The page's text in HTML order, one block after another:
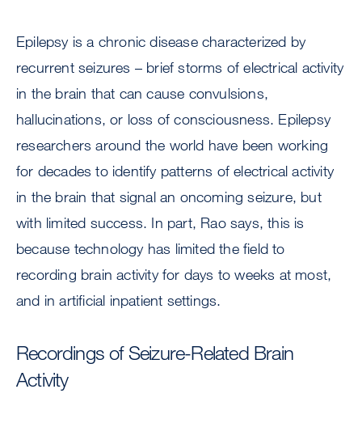
Epilepsy is a chronic disease characterized by
recurrent seizures – brief storms of electrical activity
in the brain that can cause convulsions,
hallucinations, or loss of consciousness. Epilepsy
researchers around the world have been working
for decades to identify patterns of electrical activity
in the brain that signal an oncoming seizure, but
with limited success. In part, Rao says, this is
because technology has limited the field to
recording brain activity for days to weeks at most,
and in artificial inpatient settings.
Recordings of Seizure-Related Brain
Activity